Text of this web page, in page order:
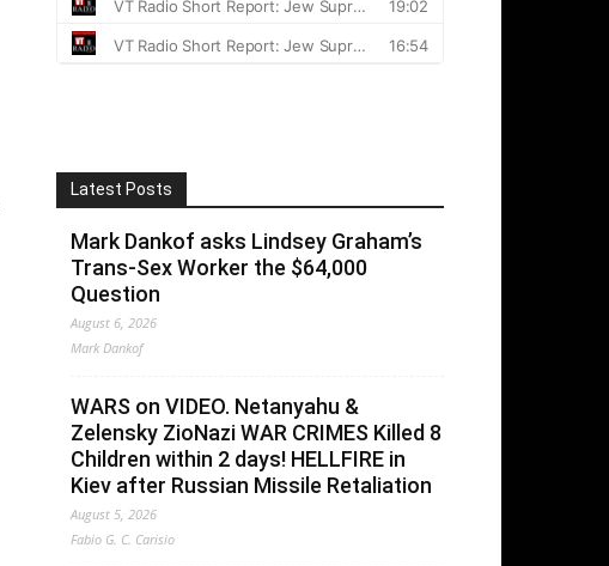
Latest Posts
Mark Dankof asks Lindsey Graham’s
Trans-Sex Worker the $64,000
Question
August 6, 2026
Mark Dankof
WARS on VIDEO. Netanyahu &
Zelensky ZioNazi WAR CRIMES Killed 8
Children within 2 days! HELLFIRE in
Kiev after Russian Missile Retaliation
August 5, 2026
Fabio G. C. Carisio